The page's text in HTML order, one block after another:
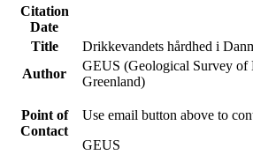
Citation
Date
Title
Drikkevandets hårdhed i
Author
GEUS (Geological Survey of
Greenland)
Point of
Contact
Use email button above to
GEUS